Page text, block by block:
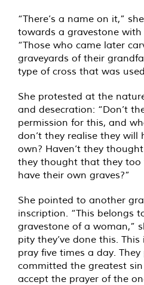
“There’s a name on it,”
towards a gravestone with
“Those who came later
graveyards of their
type of cross that was
She protested at the
and desecration: “Don’t
permission for this, and
don’t they realise they will
own? Haven’t they
they thought that they too
have their own graves?”
She pointed to another
inscription. “This belongs
gravestone of a woman,”
pity they’ve done this.
pray five times a day. They
committed the greatest sin
accept the prayer of the